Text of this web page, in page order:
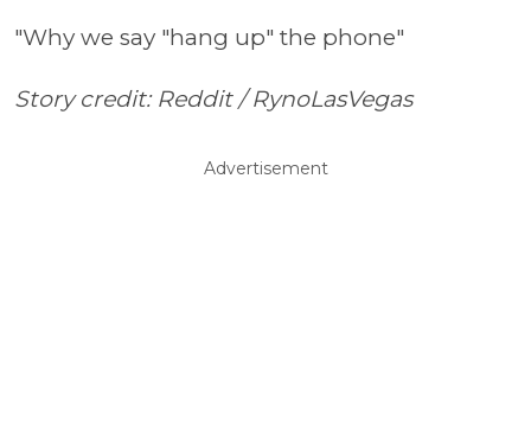
"Why we say "hang up" the phone"
Story credit: Reddit / RynoLasVegas
Advertisement